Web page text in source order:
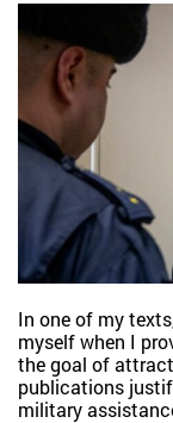
In one of my
myself when I
the goal of
publications
military